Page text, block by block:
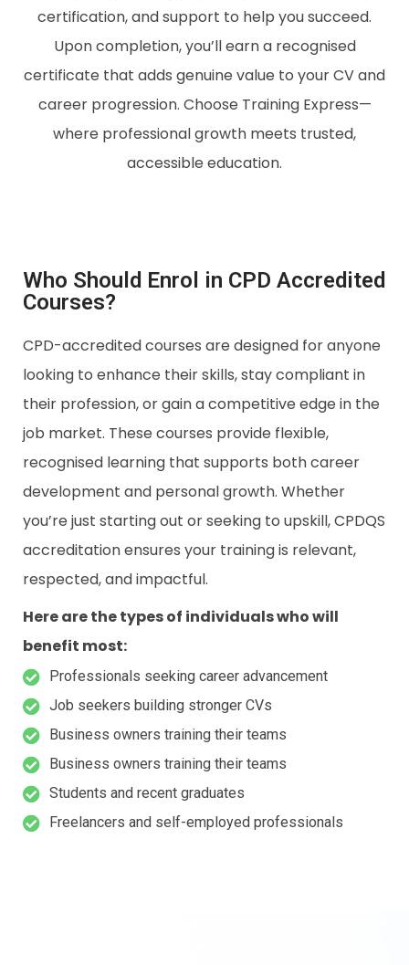
certification, and support to help you succeed.
Upon completion, you’ll earn a recognised
certificate that adds genuine value to your CV and
career progression. Choose Training Express—
where professional growth meets trusted,
accessible education.
Who Should Enrol in CPD Accredited
Courses?
CPD-accredited courses are designed for anyone
looking to enhance their skills, stay compliant in
their profession, or gain a competitive edge in the
job market. These courses provide flexible,
recognised learning that supports both career
development and personal growth. Whether
you’re just starting out or seeking to upskill, CPDQS
accreditation ensures your training is relevant,
respected, and impactful.
Here are the types of individuals who will
benefit most:
Professionals seeking career advancement
Job seekers building stronger CVs
Business owners training their teams
Business owners training their teams
Students and recent graduates
Freelancers and self-employed professionals